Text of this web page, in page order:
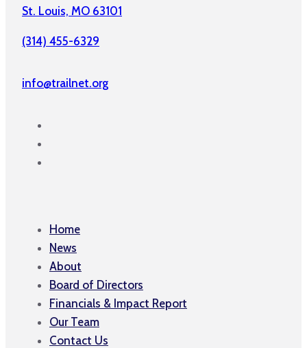
St. Louis, MO 63101
(314) 455-6329
info@trailnet.org
Home
News
About
Board of Directors
Financials & Impact Report
Our Team
Contact Us